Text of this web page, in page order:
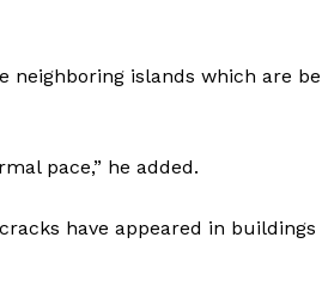
neighboring islands which are
pace,” he added.
have appeared in buildings